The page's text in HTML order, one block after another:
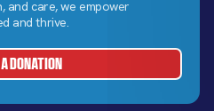
and care, we empower
and thrive.
DONATION